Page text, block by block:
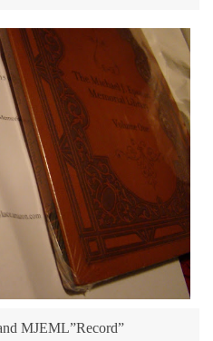
MJEML”Record”